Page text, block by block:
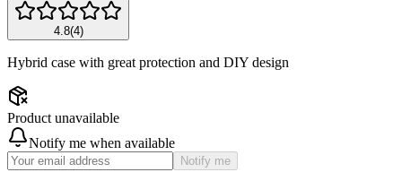
4.8(4)
Hybrid case with great protection and DIY design
Product unavailable
Notify me when available
Notify me